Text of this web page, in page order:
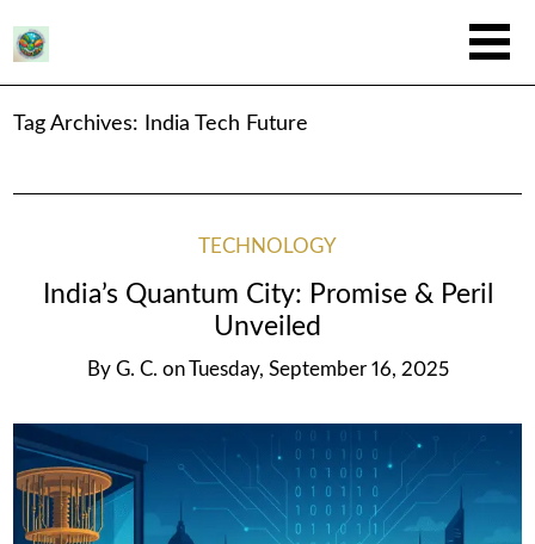
Tag Archives: India Tech Future
TECHNOLOGY
India’s Quantum City: Promise & Peril
Unveiled
By G. C. on Tuesday, September 16, 2025